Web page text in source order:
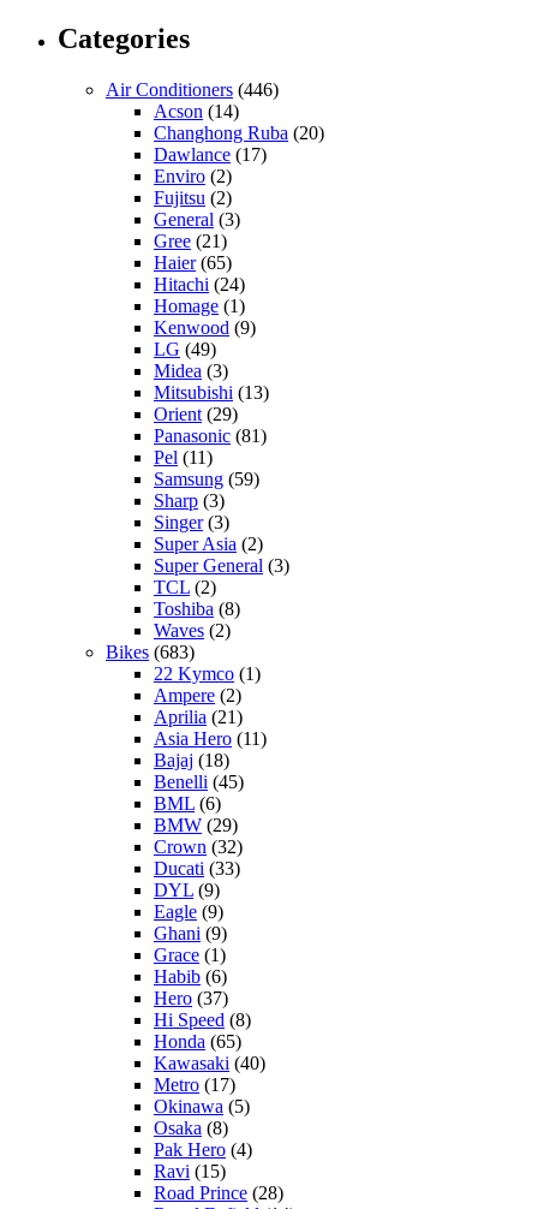
Categories
Air Conditioners (446)
Acson (14)
Changhong Ruba (20)
Dawlance (17)
Enviro (2)
Fujitsu (2)
General (3)
Gree (21)
Haier(65)
Hitachi (24)
Homage (1)
Kenwood (9)
LG (49)
Midea (3)
Mitsubishi (13)
Orient (29)
Panasonic (81)
Pel (11)
Samsung (59)
Sharp (3)
Singer(3)
Super Asia (2)
Super General (3)
TCL (2)
Toshiba (8)
Waves (2)
Bikes (683)
22 Kymco (1)
Ampere (2)
Aprilia (21)
Asia Hero (11)
Bajaj (18)
Benelli (45)
BML (6)
BMW (29)
Crown (32)
Ducati (33)
DYL (9)
Eagle (9)
Ghani (9)
Grace (1)
Habib (6)
Hero (37)
Hi Speed (8)
Honda (65)
Kawasaki (40)
Metro (17)
Okinawa (5)
Osaka (8)
Pak Hero (4)
Ravi (15)
Road Prince (28)